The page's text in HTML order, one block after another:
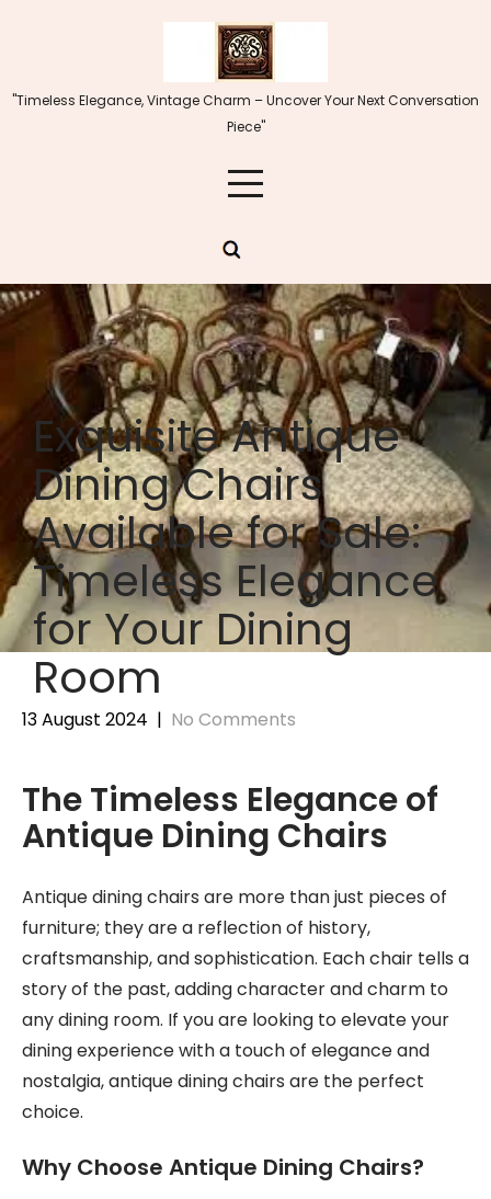
"Timeless Elegance, Vintage Charm – Uncover Your Next Conversation
Piece"
Exquisite Antique
Dining Chairs
Available for Sale:
Timeless Elegance
for Your Dining
Room
13 August 2024 | No Comments
The Timeless Elegance of
Antique Dining Chairs
Antique dining chairs are more than just pieces of
furniture; they are a reflection of history,
craftsmanship, and sophistication. Each chair tells a
story of the past, adding character and charm to
any dining room. If you are looking to elevate your
dining experience with a touch of elegance and
nostalgia, antique dining chairs are the perfect
choice.
Why Choose Antique Dining Chairs?